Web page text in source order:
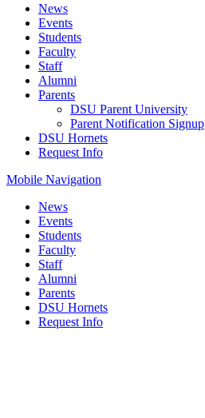
News
Events
Students
Faculty
Staff
Alumni
Parents
DSU Parent University
Parent Notification Signup
DSU Hornets
Request Info
Mobile Navigation
News
Events
Students
Faculty
Staff
Alumni
Parents
DSU Hornets
Request Info